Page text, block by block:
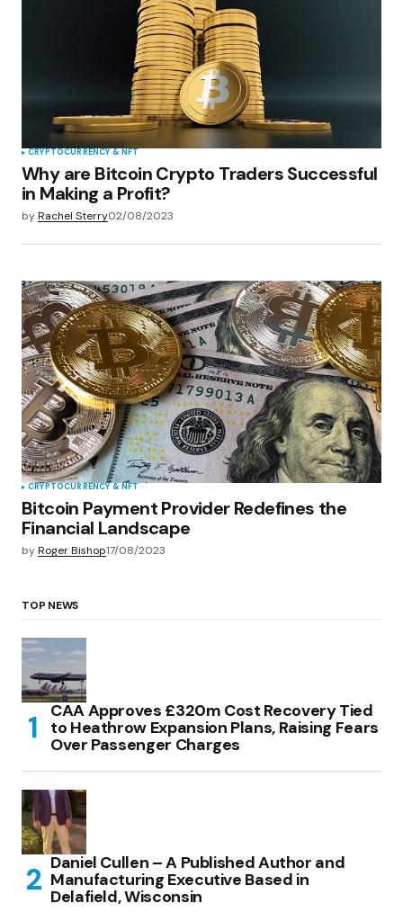
CRYPTOCURRENCY & NFT
Why are Bitcoin Crypto Traders Successful
in Making a Profit?
byRachel Sterry02/08/2023
CRYPTOCURRENCY & NFT
Bitcoin Payment Provider Redefines the
Financial Landscape
byRoger Bishop17/08/2023
TOP NEWS
CAA Approves £320m Cost Recovery Tied
to Heathrow Expansion Plans, Raising Fears
Over Passenger Charges
Daniel Cullen – A Published Author and
Manufacturing Executive Based in
Delafield, Wisconsin